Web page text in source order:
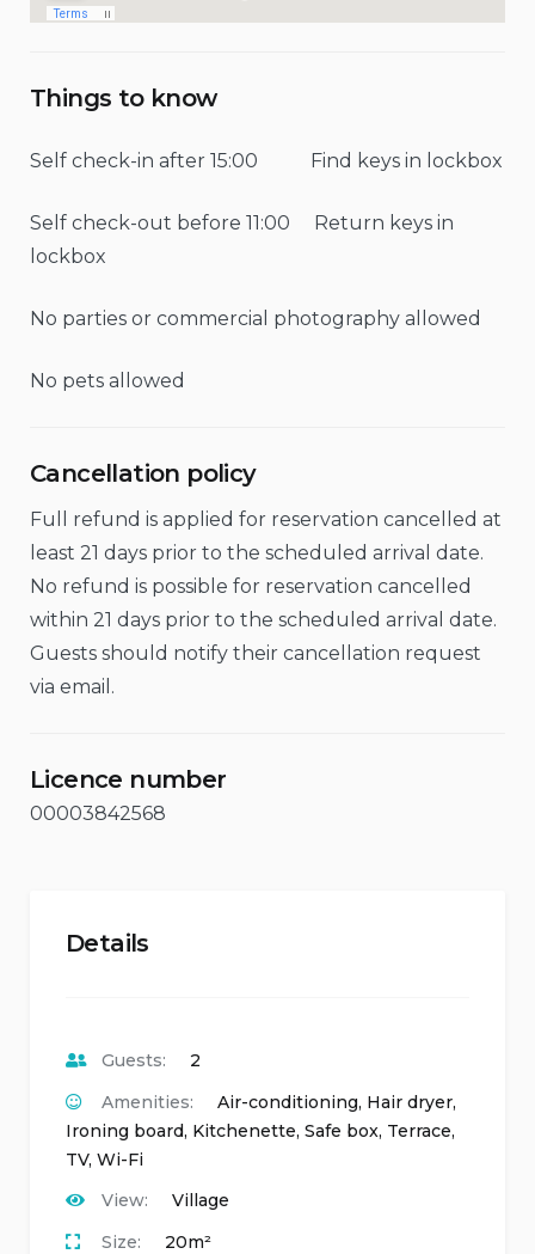
Things to know
Self check-in after 15:00 Find keys in lockbox
Self check-out before 11:00 Return keys in
lockbox
No parties or commercial photography allowed
No pets allowed
Cancellation policy
Full refund is applied for reservation cancelled at
least 21 days prior to the scheduled arrival date.
No refund is possible for reservation cancelled
within 21 days prior to the scheduled arrival date.
Guests should notify their cancellation request
via email.
Licence number
00003842568
Details
Guests:
2
Amenities:
Air-conditioning, Hair dryer,
Ironing board, Kitchenette, Safe box, Terrace,
TV, Wi-Fi
View:
Village
Size:
20m²